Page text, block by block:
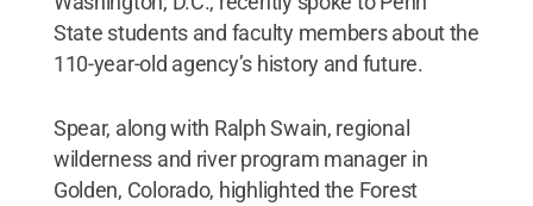
State students and faculty members about the
110-year-old agency’s history and future.
Spear, along with Ralph Swain, regional
wilderness and river program manager in
Golden, Colorado, highlighted the Forest